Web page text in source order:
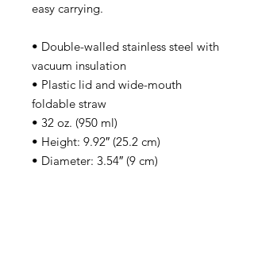
easy carrying.
• Double-walled stainless steel with
vacuum insulation
• Plastic lid and wide-mouth
foldable straw
• 32 oz. (950 ml)
• Height: 9.92″ (25.2 cm)
• Diameter: 3.54″ (9 cm)